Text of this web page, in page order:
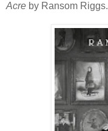
Acre by Ransom Riggs.